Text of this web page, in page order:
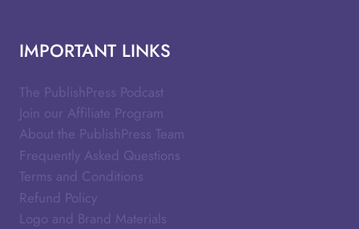
IMPORTANT LINKS
The PublishPress Podcast
Join our Affiliate Program
About the PublishPress Team
Frequently Asked Questions
Terms and Conditions
Refund Policy
Logo and Brand Materials